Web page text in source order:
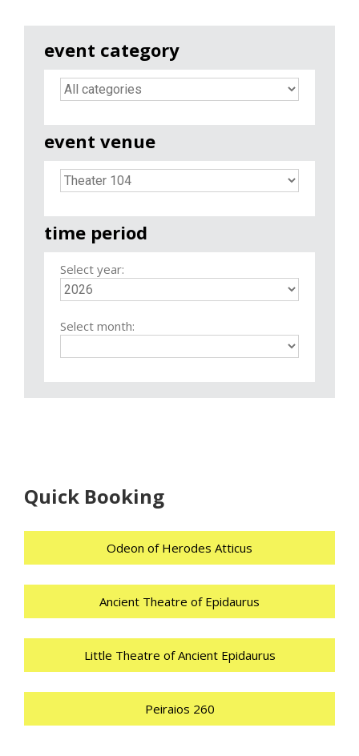
event category
event venue
time period
Select year:
Select month:
Quick Booking
Odeon of Herodes Atticus
Ancient Theatre of Epidaurus
Little Theatre of Ancient Epidaurus
Peiraios 260